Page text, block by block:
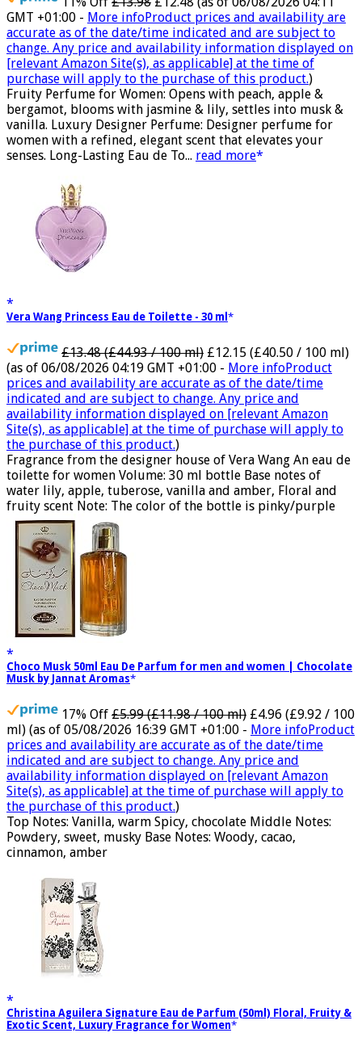
GMT +01:00 - More infoProduct prices and availability are
accurate as of the date/time indicated and are subject to
change. Any price and availability information displayed on
[relevant Amazon Site(s), as applicable] at the time of
purchase will apply to the purchase of this product.)
Fruity Perfume for Women: Opens with peach, apple &
bergamot, blooms with jasmine & lily, settles into musk &
vanilla. Luxury Designer Perfume: Designer perfume for
women with a refined, elegant scent that elevates your
senses. Long-Lasting Eau de To... read more
Vera Wang Princess Eau de Toilette - 30 ml
£13.48 (£44.93 / 100 ml) £12.15 (£40.50 / 100 ml)
(as of 06/08/2026 04:19 GMT +01:00 - More infoProduct
prices and availability are accurate as of the date/time
indicated and are subject to change. Any price and
availability information displayed on [relevant Amazon
Site(s), as applicable] at the time of purchase will apply to
the purchase of this product.)
Fragrance from the designer house of Vera Wang An eau de
toilette for women Volume: 30 ml bottle Base notes of
water lily, apple, tuberose, vanilla and amber, Floral and
fruity scent Note: The color of the bottle is pinky/purple
Choco Musk 50ml Eau De Parfum for men and women | Chocolate
Musk by Jannat Aromas
17% Off £5.99 (£11.98 / 100 ml) £4.96 (£9.92 / 100
ml) (as of 05/08/2026 16:39 GMT +01:00 - More infoProduct
prices and availability are accurate as of the date/time
indicated and are subject to change. Any price and
availability information displayed on [relevant Amazon
Site(s), as applicable] at the time of purchase will apply to
the purchase of this product.)
Top Notes: Vanilla, warm Spicy, chocolate Middle Notes:
Powdery, sweet, musky Base Notes: Woody, cacao,
cinnamon, amber
Christina Aguilera Signature Eau de Parfum (50ml) Floral, Fruity &
Exotic Scent, Luxury Fragrance for Women